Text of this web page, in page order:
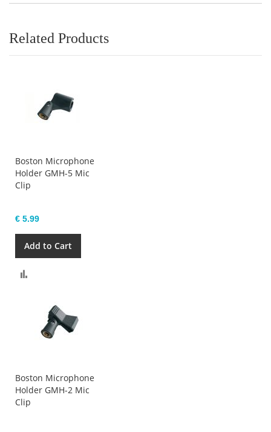
Related Products
Boston Microphone
Holder GMH-5 Mic
Clip
€ 5.99
Add to Cart
Boston Microphone
Holder GMH-2 Mic
Clip